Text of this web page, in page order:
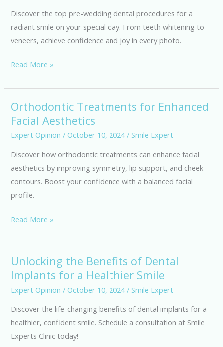
Discover the top pre-wedding dental procedures for a
radiant smile on your special day. From teeth whitening to
veneers, achieve confidence and joy in every photo.
Procedures
for
a
Read More »
Orthodontic Treatments for Enhanced
Facial Aesthetics
Expert Opinion /October 10, 2024/ Smile Expert
Discover how orthodontic treatments can enhance facial
aesthetics by improving symmetry, lip support, and cheek
contours. Boost your confidence with a balanced facial
profile.
Orthodontic
Treatments
for
Facial
Aesthetics
Read More »
Unlocking the Benefits of Dental
Implants for a Healthier Smile
Expert Opinion /October 10, 2024/ Smile Expert
Discover the life-changing benefits of dental implants for a
healthier, confident smile. Schedule a consultation at Smile
Experts Clinic today!
Unlocking
the
Benefits
Dental
Implants
for